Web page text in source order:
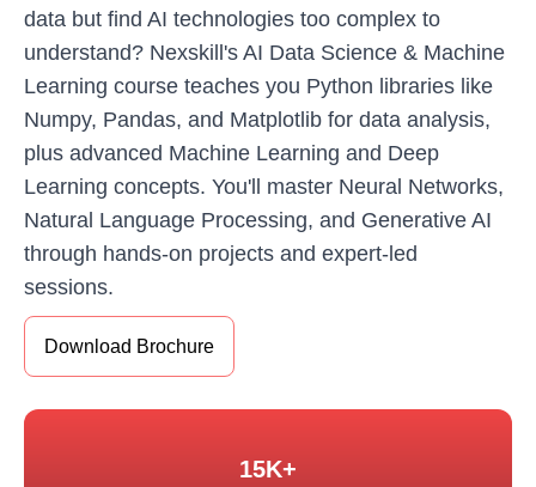
data but find AI technologies too complex to
understand? Nexskill's AI Data Science & Machine
Learning course teaches you Python libraries like
Numpy, Pandas, and Matplotlib for data analysis,
plus advanced Machine Learning and Deep
Learning concepts. You'll master Neural Networks,
Natural Language Processing, and Generative AI
through hands-on projects and expert-led
sessions.
Download Brochure
15K+